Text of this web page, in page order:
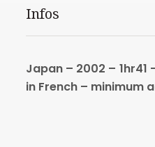
Infos
Japan – 2002 – 1hr41
in French – minimum